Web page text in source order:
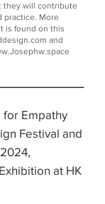
they will contribute
practice. More
is found on this
and
for Empathy
Festival and
at HK